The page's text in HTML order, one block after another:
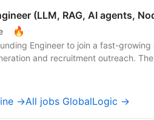
(LLM, RAG, AI agents,
🔥
Engineer to join a fast-
and recruitment outreach.
→All jobs GlobalLogic →